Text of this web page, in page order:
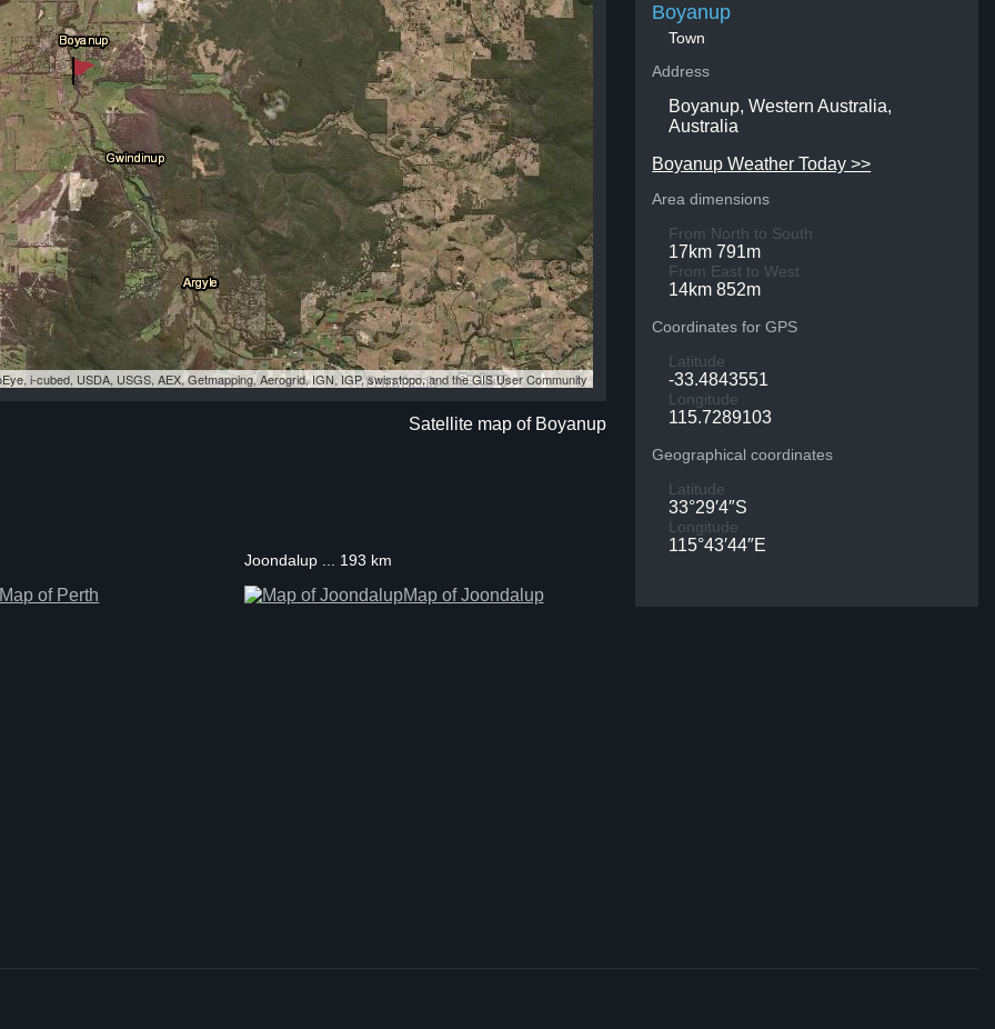
i-cubed, USDA, USGS, AEX, Getmapping, Aerogrid, IGN, IGP, swisstopo, and the GIS User Community
Satellite map of Boyanup
Boyanup
Town
Address
Boyanup, Western Australia,
Australia
Boyanup Weather Today >>
Area dimensions
From North to South
17km 791m
From East to West
14km 852m
Coordinates for GPS
Latitude
-33.4843551
Longitude
115.7289103
Geographical coordinates
Latitude
33°29′4″S
Longitude
115°43′44″E
Map of Perth
Joondalup ... 193 km
Map of Joondalup